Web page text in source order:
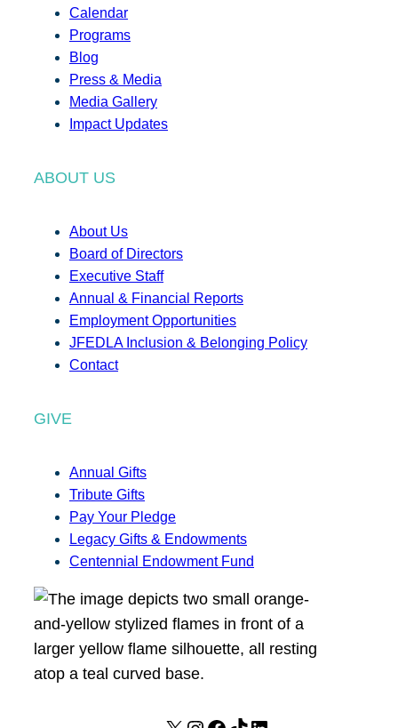
Calendar
Programs
Blog
Press & Media
Media Gallery
Impact Updates
ABOUT US
About Us
Board of Directors
Executive Staff
Annual & Financial Reports
Employment Opportunities
JFEDLA Inclusion & Belonging Policy
Contact
GIVE
Annual Gifts
Tribute Gifts
Pay Your Pledge
Legacy Gifts & Endowments
Centennial Endowment Fund